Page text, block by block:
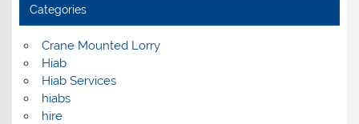
Categories
Crane Mounted Lorry
Hiab
Hiab Services
hiabs
hire